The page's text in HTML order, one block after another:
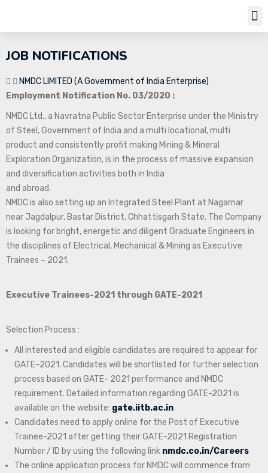
JOB NOTIFICATIONS
NMDC LIMITED (A Government of India Enterprise)
Employment Notification No. 03/2020 :
NMDC Ltd., a Navratna Public Sector Enterprise under the Ministry
of Steel, Government of India and a multi locational, multi
product and consistently profit making Mining & Mineral
Exploration Organization, is in the process of massive expansion
and diversification activities both in India
and abroad.
NMDC is also setting up an Integrated Steel Plant at Nagarnar
near Jagdalpur, Bastar District, Chhattisgarh State. The Company
is looking for bright, energetic and diligent Graduate Engineers in
the disciplines of Electrical, Mechanical & Mining as Executive
Trainees – 2021.
Executive Trainees-2021 through GATE-2021
Selection Process :
All interested and eligible candidates are required to appear for
GATE–2021. Candidates will be shortlisted for further selection
process based on GATE- 2021 performance and NMDC
requirement. Detailed information regarding GATE-2021 is
available on the website: gate.iitb.ac.in
Candidates need to apply online for the Post of Executive
Trainee-2021 after getting their GATE-2021 Registration
Number / ID by using the following link nmdc.co.in/Careers
The online application process for NMDC will commence from